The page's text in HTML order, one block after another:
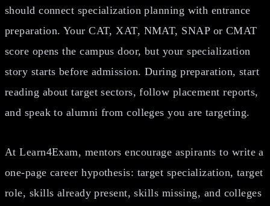
should connect specialization planning with entrance
preparation. Your CAT, XAT, NMAT, SNAP or CMAT
score opens the campus door, but your specialization
story starts before admission. During preparation, start
reading about target sectors, follow placement reports,
and speak to alumni from colleges you are targeting.
At Learn4Exam, mentors encourage aspirants to write a
one-page career hypothesis: target specialization, target
role, skills already present, skills missing, and colleges